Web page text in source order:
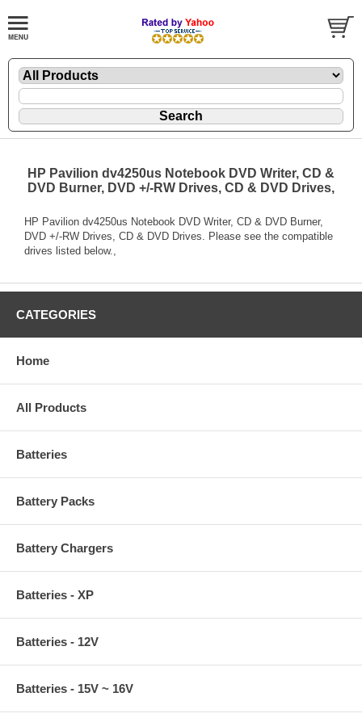
HP Pavilion dv4250us Notebook DVD Writer, CD &
DVD Burner, DVD +/-RW Drives, CD & DVD Drives,
HP Pavilion dv4250us Notebook DVD Writer, CD & DVD Burner,
DVD +/-RW Drives, CD & DVD Drives. Please see the compatible
drives listed below.,
CATEGORIES
Home
All Products
Batteries
Battery Packs
Battery Chargers
Batteries - XP
Batteries - 12V
Batteries - 15V ~ 16V